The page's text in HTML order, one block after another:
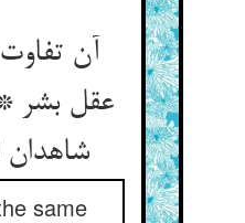
آن
عقل بشر
شاهدان
same